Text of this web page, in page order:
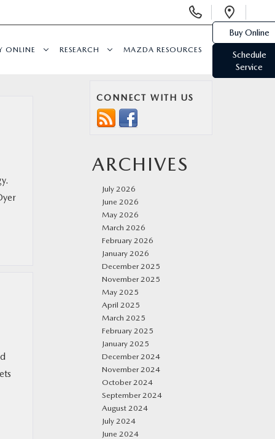
Phone
ONLINE RESEARCH MAZDA RESOURCES
Buy Online
Schedule
Service
CONNECT WITH US
ARCHIVES
July 2026
June 2026
May 2026
March 2026
February 2026
January 2026
December 2025
November 2025
May 2025
April 2025
March 2025
February 2025
January 2025
December 2024
November 2024
October 2024
September 2024
August 2024
July 2024
June 2024